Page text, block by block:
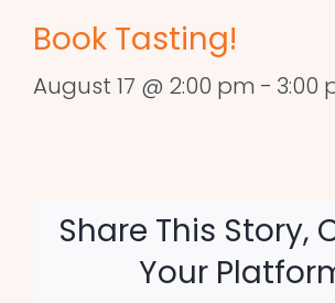
Book Tasting!
August 17 @ 2:00 pm - 3:00
Share This Story,
Your